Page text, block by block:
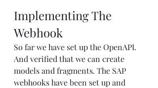
Implementing The
Webhook
So far we have set up the OpenAPI.
And verified that we can create
models and fragments. The SAP
webhooks have been set up and